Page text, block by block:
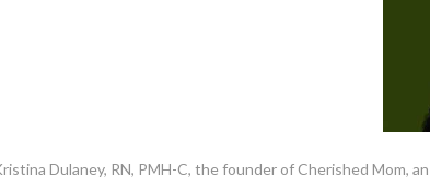
Dulaney, RN, PMH-C, the founder of Cherished Mom,